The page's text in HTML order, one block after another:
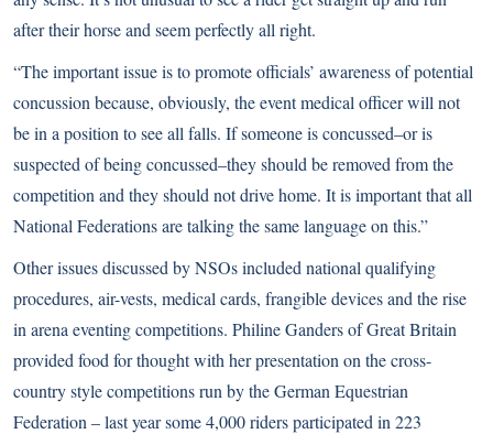
after their horse and seem perfectly all right.
“The important issue is to promote officials’ awareness of potential
concussion because, obviously, the event medical officer will not
be in a position to see all falls. If someone is concussed–or is
suspected of being concussed–they should be removed from the
competition and they should not drive home. It is important that all
National Federations are talking the same language on this.”
Other issues discussed by NSOs included national qualifying
procedures, air-vests, medical cards, frangible devices and the rise
in arena eventing competitions. Philine Ganders of Great Britain
provided food for thought with her presentation on the cross-
country style competitions run by the German Equestrian
Federation – last year some 4,000 riders participated in 223